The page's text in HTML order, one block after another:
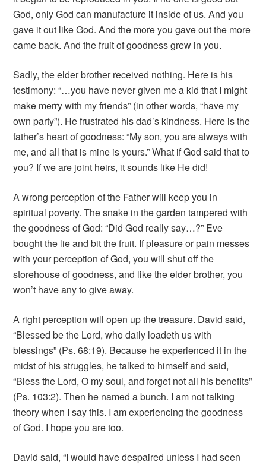
God, only God can manufacture it inside of us. And you
gave it out like God. And the more you gave out the more
came back. And the fruit of goodness grew in you.
Sadly, the elder brother received nothing. Here is his
testimony: “…you have never given me a kid that I might
make merry with my friends” (in other words, “have my
own party”). He frustrated his dad’s kindness. Here is the
father’s heart of goodness: “My son, you are always with
me, and all that is mine is yours.” What if God said that to
you? If we are joint heirs, it sounds like He did!
A wrong perception of the Father will keep you in
spiritual poverty. The snake in the garden tampered with
the goodness of God: “Did God really say…?” Eve
bought the lie and bit the fruit. If pleasure or pain messes
with your perception of God, you will shut off the
storehouse of goodness, and like the elder brother, you
won’t have any to give away.
A right perception will open up the treasure. David said,
“Blessed be the Lord, who daily loadeth us with
blessings” (Ps. 68:19). Because he experienced it in the
midst of his struggles, he talked to himself and said,
“Bless the Lord, O my soul, and forget not all his benefits”
(Ps. 103:2). Then he named a bunch. I am not talking
theory when I say this. I am experiencing the goodness
of God. I hope you are too.
David said, “I would have despaired unless I had seen